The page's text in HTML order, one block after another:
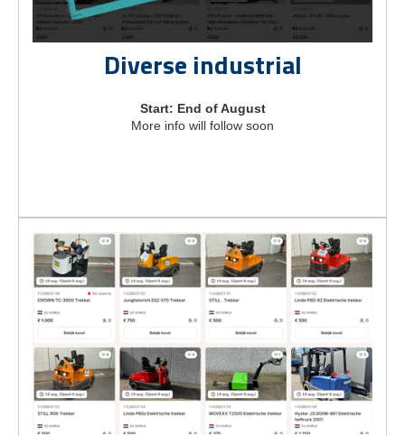
Diverse industrial
Start: End of August
More info will follow soon